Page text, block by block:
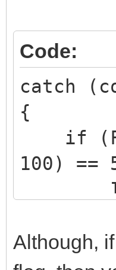
Code:
catch
{
if
100) ==
Although,